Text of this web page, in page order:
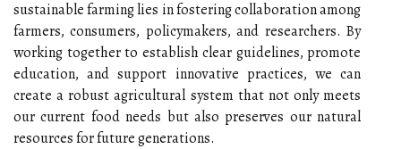
sustainable farming lies in fostering collaboration among
farmers, consumers, policymakers, and researchers. By
working together to establish clear guidelines, promote
education, and support innovative practices, we can
create a robust agricultural system that not only meets
our current food needs but also preserves our natural
resources for future generations.